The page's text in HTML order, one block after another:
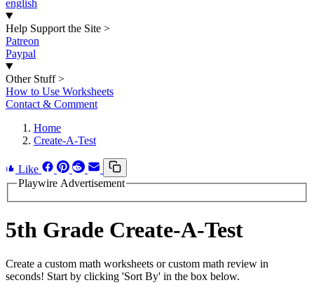
english
Help Support the Site >
Patreon
Paypal
Other Stuff >
How to Use Worksheets
Contact & Comment
Home
Create-A-Test
Like
Playwire Advertisement
5th Grade Create-A-Test
Create a custom math worksheets or custom math review in
seconds! Start by clicking 'Sort By' in the box below.